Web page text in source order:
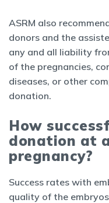
ASRM also
donors and the
any and all liability
of the pregnancies,
diseases, or other
donation.
How
donation at
pregnancy?
Success rates with
quality of the